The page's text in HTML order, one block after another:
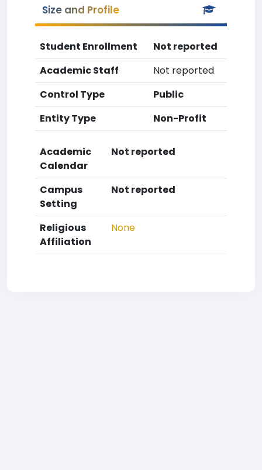
Size and Profile
Student Enrollment
Not reported
Academic Staff
Not reported
Control Type
Public
Entity Type
Non-Profit
Academic
Calendar
Not reported
Campus
Setting
Not reported
Religious
Affiliation
None